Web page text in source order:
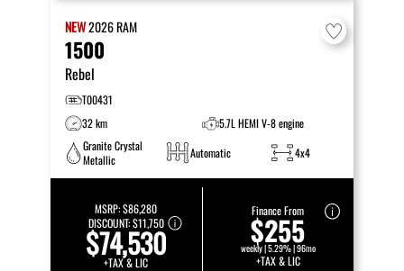
NEW2026RAM
1500
Rebel
T00431
32 km
5.7L HEMI V-8 engine
Granite Crystal
Metallic
Automatic 4x4
MSRP:$86,280
DISCOUNT:$11,750
$74,530
+TAX & LIC
Finance From
$255
weekly | 5.29% | 96mo
+TAX & LIC